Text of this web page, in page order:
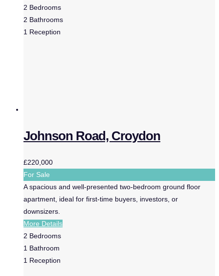
2 Bedrooms
2 Bathrooms
1 Reception
Johnson Road, Croydon
£220,000
For Sale
A spacious and well-presented two-bedroom ground floor
apartment, ideal for first-time buyers, investors, or
downsizers.
More Details
2 Bedrooms
1 Bathroom
1 Reception